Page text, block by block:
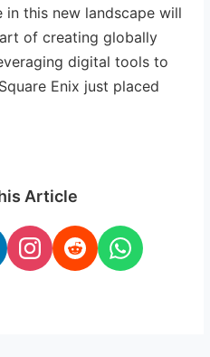
this new landscape will
of creating globally
digital tools to
Enix just placed
Article